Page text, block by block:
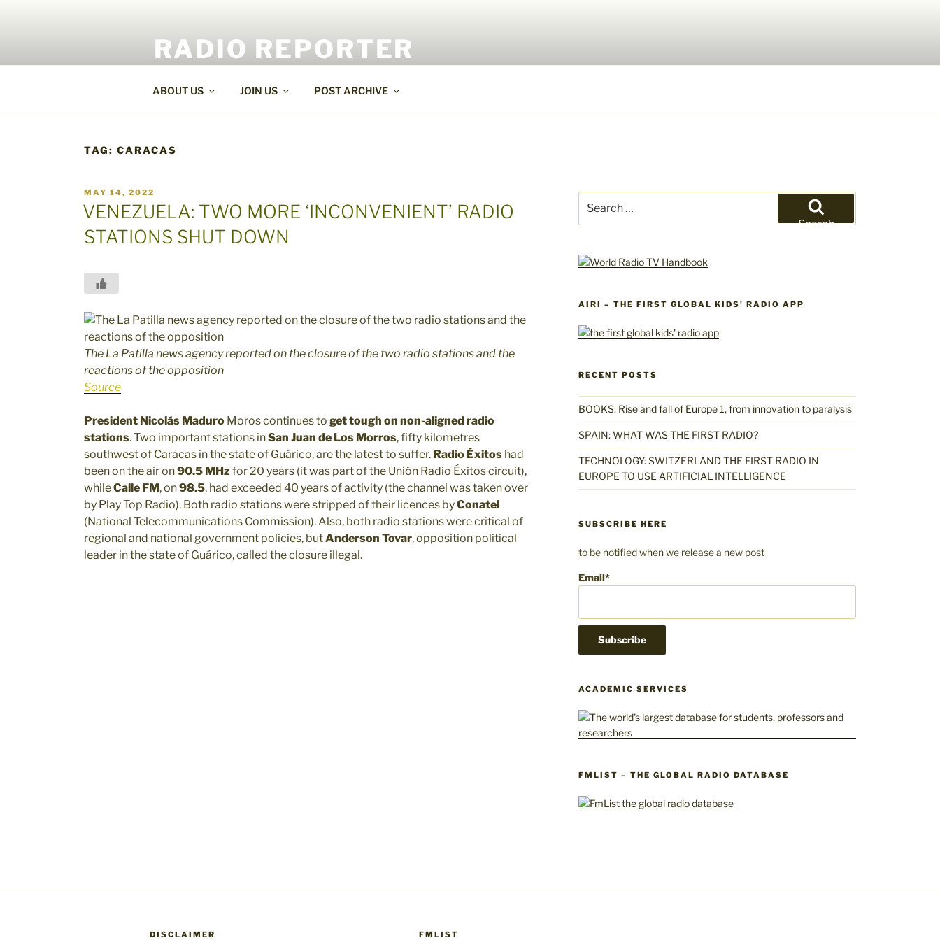
RADIO REPORTER
ABOUT US JOIN US POST ARCHIVE
TAG: CARACAS
POSTED
ON
MAY 14, 2022
VENEZUELA: TWO MORE ‘INCONVENIENT’ RADIO
STATIONS SHUT DOWN
The La Patilla news agency reported on the closure of the two radio stations and the
reactions of the opposition
Source
President Nicolás Maduro Moros continues to get tough on non-aligned radio
stations. Two important stations inSan Juan de Los Morros, fifty kilometres
southwest of Caracas in the state of Guárico, are the latest to suffer. Radio Éxitos had
been on the air on90.5 MHz for 20 years (it was part of the Unión Radio Éxitos circuit),
whileCalle FM, on98.5, had exceeded 40 years of activity (the channel was taken over
by Play Top Radio). Both radio stations were stripped of their licences byConatel
(National Telecommunications Commission). Also, both radio stations were critical of
regional and national government policies, butAnderson Tovar, opposition political
leader in the state of Guárico, called the closure illegal.
for:
Search
AIRI – THE FIRST GLOBAL KIDS’ RADIO APP
RECENT POSTS
BOOKS: Rise and fall of Europe 1, from innovation to paralysis
SPAIN: WHAT WAS THE FIRST RADIO?
TECHNOLOGY: SWITZERLAND THE FIRST RADIO IN
EUROPE TO USE ARTIFICIAL INTELLIGENCE
SUBSCRIBE HERE
to be notified when we release a new post
Email*
ACADEMIC SERVICES
FMLIST – THE GLOBAL RADIO DATABASE
DISCLAIMER FMLIST